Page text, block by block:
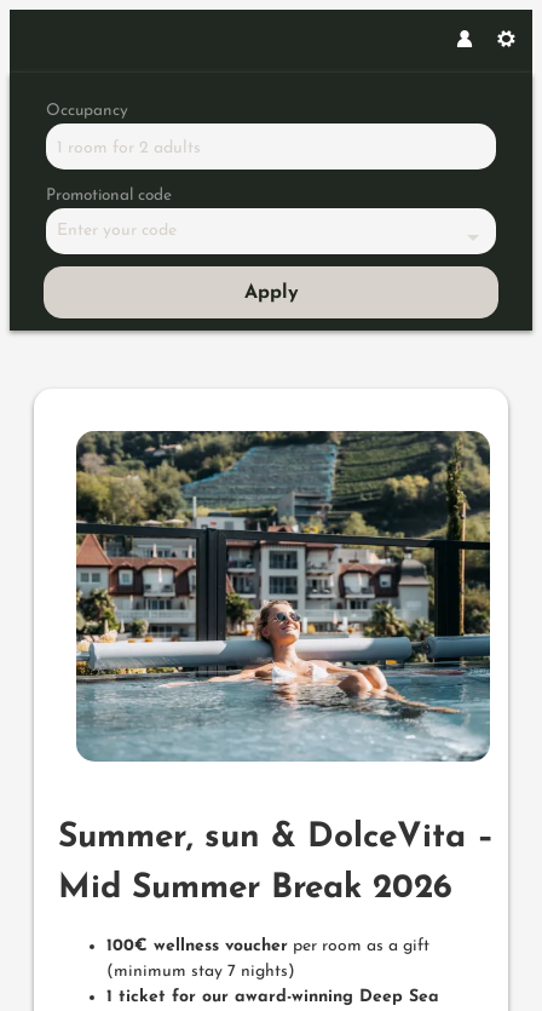
Occupancy
1 room for 2 adults
Promotional code
Enter your code
Apply
Offer details of Summer, sun
Summer, sun & DolceVita –
Mid Summer Break 2026
100€ wellness voucher per room as a gift
(minimum stay 7 nights)
1 ticket for our award-winning Deep Sea